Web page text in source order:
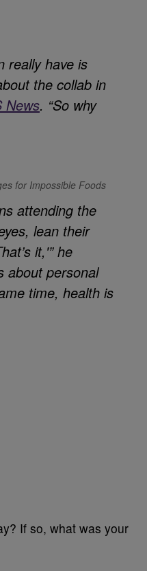
really have is
the collab in
News. “So why
for Impossible Foods
attending the
lean their
it,'” he
about personal
time, health is
If so, what was your